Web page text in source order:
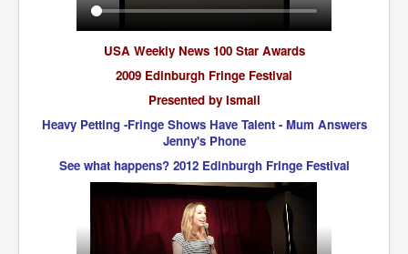
_FBI_MI6_MKUltra_Drug&ChildTrafficking
EyesWideOpen_Part2
EyesWideOpen_Part3
EyesWideOpen_Part4
IndianInterestingStoriesFromINLNews.com
CIAHistory_LegacyOfAshesP1
NewYorkTimesNewsFebMarch2023P1
USA Weekly News 100 Star Awards
2009 Edinburgh Fringe Festival
Presented by Ismail
Heavy Petting -Fringe Shows Have Talent - Mum Answers
Jenny's Phone
See what happens? 2012 Edinburgh Fringe Festival